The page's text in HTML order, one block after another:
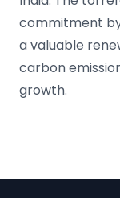
commitment
a valuable
carbon
growth.